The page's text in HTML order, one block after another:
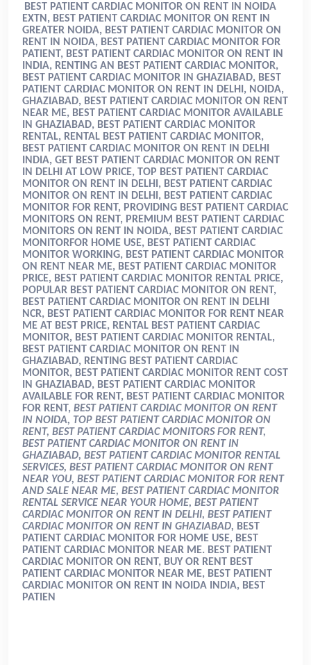
BEST PATIENT CARDIAC MONITOR ON RENT IN NOIDA
EXTN, BEST PATIENT CARDIAC MONITOR ON RENT IN
GREATER NOIDA, BEST PATIENT CARDIAC MONITOR ON
RENT IN NOIDA, BEST PATIENT CARDIAC MONITOR FOR
PATIENT, BEST PATIENT CARDIAC MONITOR ON RENT IN
INDIA, RENTING AN BEST PATIENT CARDIAC MONITOR,
BEST PATIENT CARDIAC MONITOR IN GHAZIABAD, BEST
PATIENT CARDIAC MONITOR ON RENT IN DELHI, NOIDA,
GHAZIABAD, BEST PATIENT CARDIAC MONITOR ON RENT
NEAR ME, BEST PATIENT CARDIAC MONITOR AVAILABLE
IN GHAZIABAD, BEST PATIENT CARDIAC MONITOR
RENTAL, RENTAL BEST PATIENT CARDIAC MONITOR,
BEST PATIENT CARDIAC MONITOR ON RENT IN DELHI
INDIA, GET BEST PATIENT CARDIAC MONITOR ON RENT
IN DELHI AT LOW PRICE, TOP BEST PATIENT CARDIAC
MONITOR ON RENT IN DELHI, BEST PATIENT CARDIAC
MONITOR ON RENT IN DELHI, BEST PATIENT CARDIAC
MONITOR FOR RENT, PROVIDING BEST PATIENT CARDIAC
MONITORS ON RENT, PREMIUM BEST PATIENT CARDIAC
MONITORS ON RENT IN NOIDA, BEST PATIENT CARDIAC
MONITORFOR HOME USE, BEST PATIENT CARDIAC
MONITOR WORKING, BEST PATIENT CARDIAC MONITOR
ON RENT NEAR ME, BEST PATIENT CARDIAC MONITOR
PRICE, BEST PATIENT CARDIAC MONITOR RENTAL PRICE,
POPULAR BEST PATIENT CARDIAC MONITOR ON RENT,
BEST PATIENT CARDIAC MONITOR ON RENT IN DELHI
NCR, BEST PATIENT CARDIAC MONITOR FOR RENT NEAR
ME AT BEST PRICE, RENTAL BEST PATIENT CARDIAC
MONITOR, BEST PATIENT CARDIAC MONITOR RENTAL,
BEST PATIENT CARDIAC MONITOR ON RENT IN
GHAZIABAD, RENTING BEST PATIENT CARDIAC
MONITOR, BEST PATIENT CARDIAC MONITOR RENT COST
IN GHAZIABAD, BEST PATIENT CARDIAC MONITOR
AVAILABLE FOR RENT, BEST PATIENT CARDIAC MONITOR
FOR RENT, BEST PATIENT CARDIAC MONITOR ON RENT
IN NOIDA, TOP BEST PATIENT CARDIAC MONITOR ON
RENT, BEST PATIENT CARDIAC MONITORS FOR RENT,
BEST PATIENT CARDIAC MONITOR ON RENT IN
GHAZIABAD, BEST PATIENT CARDIAC MONITOR RENTAL
SERVICES, BEST PATIENT CARDIAC MONITOR ON RENT
NEAR YOU, BEST PATIENT CARDIAC MONITOR FOR RENT
AND SALE NEAR ME, BEST PATIENT CARDIAC MONITOR
RENTAL SERVICE NEAR YOUR HOME, BEST PATIENT
CARDIAC MONITOR ON RENT IN DELHI, BEST PATIENT
CARDIAC MONITOR ON RENT IN GHAZIABAD, BEST
PATIENT CARDIAC MONITOR FOR HOME USE, BEST
PATIENT CARDIAC MONITOR NEAR ME. BEST PATIENT
CARDIAC MONITOR ON RENT, BUY OR RENT BEST
PATIENT CARDIAC MONITOR NEAR ME, BEST PATIENT
CARDIAC MONITOR ON RENT IN NOIDA INDIA, BEST
PATIEN